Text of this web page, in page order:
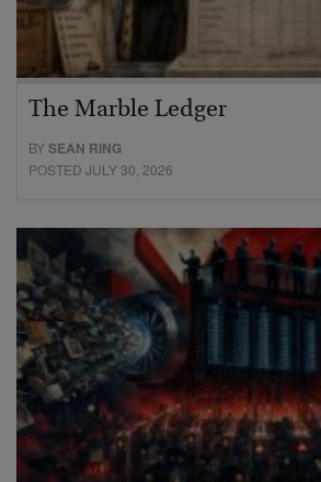
The Marble Ledger
BYSEAN RING
POSTED JULY 30, 2026